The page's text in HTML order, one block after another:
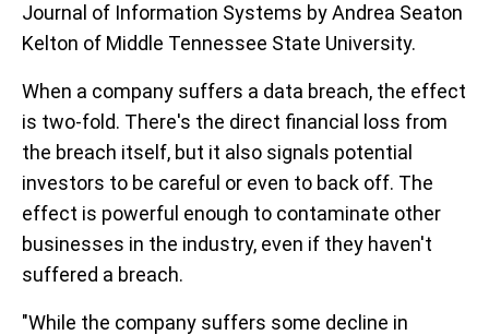
Journal of Information Systems by Andrea Seaton
Kelton of Middle Tennessee State University.
When a company suffers a data breach, the effect
is two-fold. There's the direct financial loss from
the breach itself, but it also signals potential
investors to be careful or even to back off. The
effect is powerful enough to contaminate other
businesses in the industry, even if they haven't
suffered a breach.
"While the company suffers some decline in